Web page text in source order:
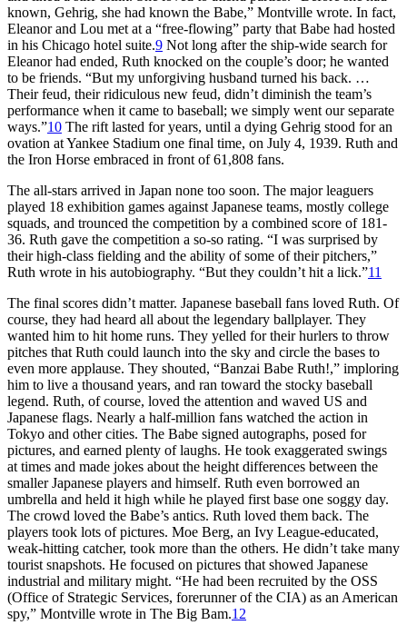
known, Gehrig, she had known the Babe,” Montville wrote. In fact,
Eleanor and Lou met at a “free-flowing” party that Babe had hosted
in his Chicago hotel suite.9 Not long after the ship-wide search for
Eleanor had ended, Ruth knocked on the couple’s door; he wanted
to be friends. “But my unforgiving husband turned his back. …
Their feud, their ridiculous new feud, didn’t diminish the team’s
performance when it came to baseball; we simply went our separate
ways.”10 The rift lasted for years, until a dying Gehrig stood for an
ovation at Yankee Stadium one final time, on July 4, 1939. Ruth and
the Iron Horse embraced in front of 61,808 fans.
The all-stars arrived in Japan none too soon. The major leaguers
played 18 exhibition games against Japanese teams, mostly college
squads, and trounced the competition by a combined score of 181-
36. Ruth gave the competition a so-so rating. “I was surprised by
their high-class fielding and the ability of some of their pitchers,”
Ruth wrote in his autobiography. “But they couldn’t hit a lick.”11
The final scores didn’t matter. Japanese baseball fans loved Ruth. Of
course, they had heard all about the legendary ballplayer. They
wanted him to hit home runs. They yelled for their hurlers to throw
pitches that Ruth could launch into the sky and circle the bases to
even more applause. They shouted, “Banzai Babe Ruth!,” imploring
him to live a thousand years, and ran toward the stocky baseball
legend. Ruth, of course, loved the attention and waved US and
Japanese flags. Nearly a half-million fans watched the action in
Tokyo and other cities. The Babe signed autographs, posed for
pictures, and earned plenty of laughs. He took exaggerated swings
at times and made jokes about the height differences between the
smaller Japanese players and himself. Ruth even borrowed an
umbrella and held it high while he played first base one soggy day.
The crowd loved the Babe’s antics. Ruth loved them back. The
players took lots of pictures. Moe Berg, an Ivy League-educated,
weak-hitting catcher, took more than the others. He didn’t take many
tourist snapshots. He focused on pictures that showed Japanese
industrial and military might. “He had been recruited by the OSS
(Office of Strategic Services, forerunner of the CIA) as an American
spy,” Montville wrote in The Big Bam.12